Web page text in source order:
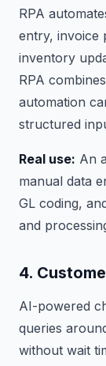
RPA
entry, invoice
inventory
RPA
automation
structured
Real use: An
manual data
GL coding,
and
4.
AI-powered
queries
without wait